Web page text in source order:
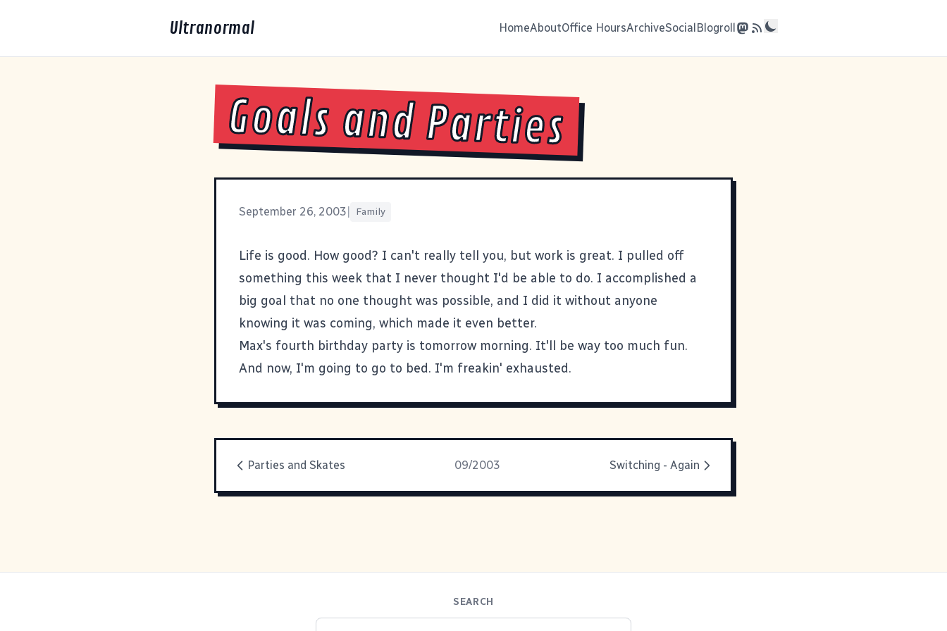
Ultranormal HomeAboutOffice HoursArchiveSocialBlogroll
Goals and Parties
September 26, 2003 Family
Life is good. How good? I can't really tell you, but work is great. I pulled off
something this week that I never thought I'd be able to do. I accomplished a
big goal that no one thought was possible, and I did it without anyone
knowing it was coming, which made it even better.
Max's fourth birthday party is tomorrow morning. It'll be way too much fun.
And now, I'm going to go to bed. I'm freakin' exhausted.
Parties and Skates 09/2003 Switching - Again
SEARCH